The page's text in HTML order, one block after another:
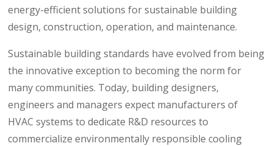
energy-efficient solutions for sustainable building
design, construction, operation, and maintenance.
Sustainable building standards have evolved from being
the innovative exception to becoming the norm for
many communities. Today, building designers,
engineers and managers expect manufacturers of
HVAC systems to dedicate R&D resources to
commercialize environmentally responsible cooling